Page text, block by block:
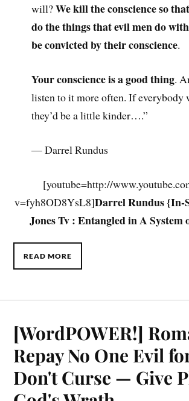
will?We kill the conscience so
do the things that evil men do
be convicted by their conscience.
Your conscience is a good thing.
listen to it more often. If everybody
they’d be a little kinder….”
— Darrel Rundus
[youtube=http://
v=fyh8OD8YsL8]Darrel Rundus {In-
Jones Tv : Entangled in A System
READ MORE
[WordPOWER!]
Repay No One Evil
Don't Curse — Give